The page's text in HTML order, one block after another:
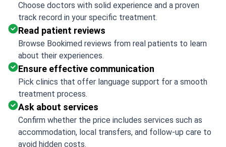
Choose doctors with solid experience and a proven
track record in your specific treatment.
Read patient reviews
Browse Bookimed reviews from real patients to learn
about their experiences.
Ensure effective communication
Pick clinics that offer language support for a smooth
treatment process.
Ask about services
Confirm whether the price includes services such as
accommodation, local transfers, and follow-up care to
avoid hidden costs.